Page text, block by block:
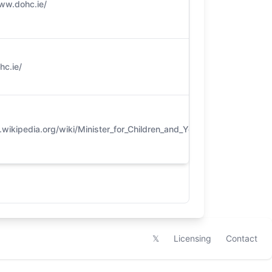
wiki/Minister_for_Children_and_Youth_Affairs
𝕏 Licensing Contact